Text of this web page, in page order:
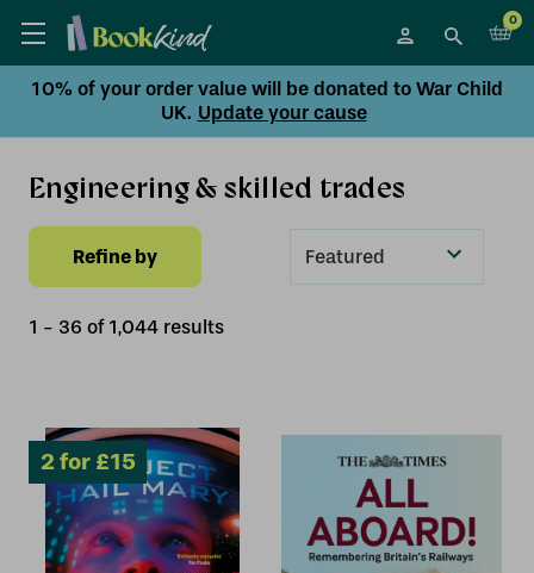
0
10% of your order value will be donated to War Child
UK. Update your cause
Engineering & skilled trades
Refine by
1 - 36 of 1,044 results